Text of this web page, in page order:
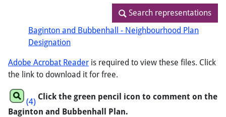
Search representations
Search representations
Baginton and Bubbenhall - Neighbourhood Plan
Designation
Adobe Acrobat Reader is required to view these files. Click
the link to download it for free.
(4)
Click the green pencil icon to comment on the
Baginton and Bubbenhall Plan.